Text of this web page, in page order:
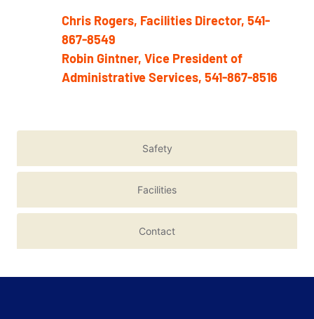
Safety
Facilities
Contact
Chris Rogers, Facilities Director, 541-
867-8549
Robin Gintner, Vice President of
Administrative Services, 541-867-8516